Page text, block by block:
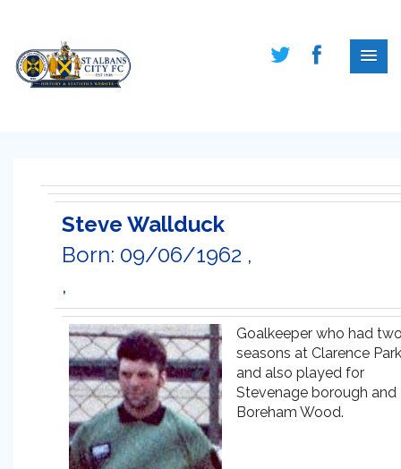
Steve Wallduck
Born: 09/06/1962 ,
,
Goalkeeper who had
seasons at Clarence Park
and also played for
Stevenage borough and
Boreham Wood.